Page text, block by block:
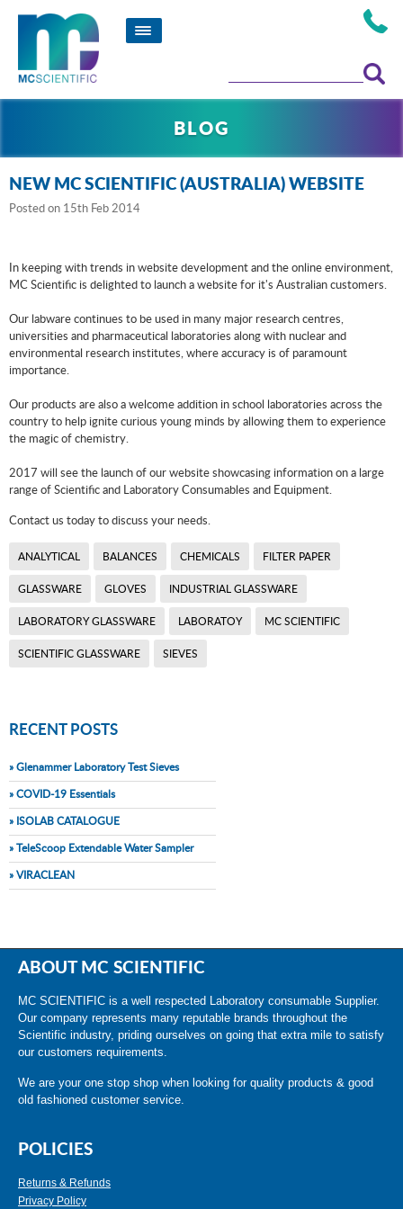
BLOG
NEW MC SCIENTIFIC (AUSTRALIA) WEBSITE
Postedon 15th Feb 2014
In keeping with trends in website development and the online environment,
MC Scientific is delighted to launch a website for it's Australian customers.
Our labware continues to be used in many major research centres,
universities and pharmaceutical laboratories along with nuclear and
environmental research institutes, where accuracy is of paramount
importance.
Our products are also a welcome addition in school laboratories across the
country to help ignite curious young minds by allowing them to experience
the magic of chemistry.
2017 will see the launch of our website showcasing information on a large
range of Scientific and Laboratory Consumables and Equipment.
Contact us today to discuss your needs.
ANALYTICAL BALANCES CHEMICALS FILTER PAPER
GLASSWARE GLOVES INDUSTRIAL GLASSWARE
LABORATORY GLASSWARE LABORATOY MC SCIENTIFIC
SCIENTIFIC GLASSWARE SIEVES
RECENT POSTS
» Glenammer Laboratory Test Sieves
» COVID-19 Essentials
» ISOLAB CATALOGUE
» TeleScoop Extendable Water Sampler
» VIRACLEAN
ABOUT MC SCIENTIFIC
MC SCIENTIFIC is a well respected Laboratory consumable Supplier.
Our company represents many reputable brands throughout the
Scientific industry, priding ourselves on going that extra mile to satisfy
our customers requirements.
We are your one stop shop when looking for quality products & good
old fashioned customer service.
POLICIES
Returns & Refunds
Privacy Policy